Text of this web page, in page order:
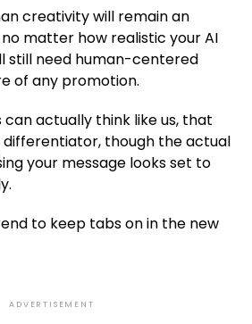
creativity will remain an
matter how realistic your AI
still need human-centered
of any promotion.
actually think like us, that
though the actual
your message looks set to
to keep tabs on in the new
ADVERTISEMENT